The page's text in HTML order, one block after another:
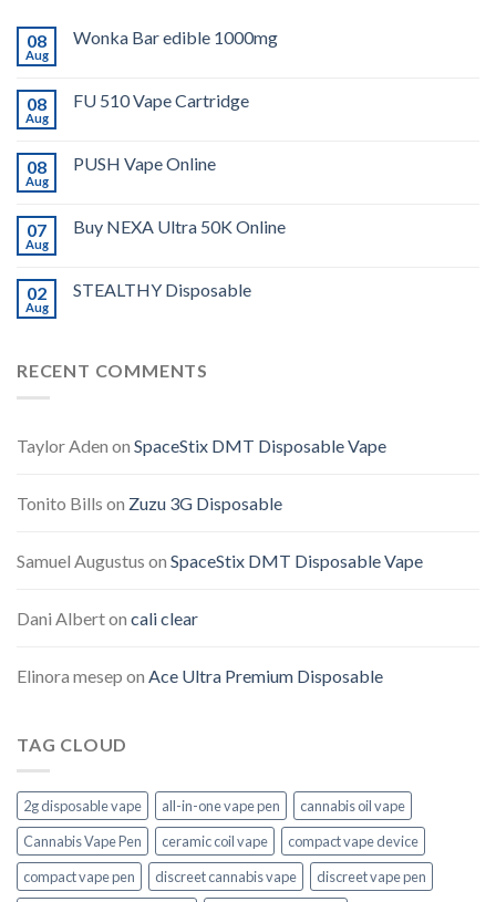
08
Aug
Wonka Bar edible 1000mg
08
Aug
FU 510 Vape Cartridge
08
Aug
PUSH Vape Online
07
Aug
Buy NEXA Ultra 50K Online
02
Aug
STEALTHY Disposable
RECENT COMMENTS
Taylor Aden on SpaceStix DMT Disposable Vape
Tonito Bills on Zuzu 3G Disposable
Samuel Augustus on SpaceStix DMT Disposable Vape
Dani Alberton cali clear
Elinora mesep on Ace Ultra Premium Disposable
TAG CLOUD
2g disposable vape all-in-one vape pen
cannabis oil vape
Cannabis Vape Pen
ceramic coil vape
compact vape device
compact vape pen
discreet cannabis vape
discreet vape pen